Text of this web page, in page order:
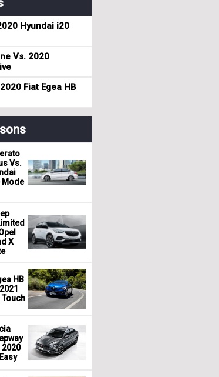
Hyundai i20
Vs. 2020
Fiat Egea HB
Vs.
Mode
X
HB
Touch
2020